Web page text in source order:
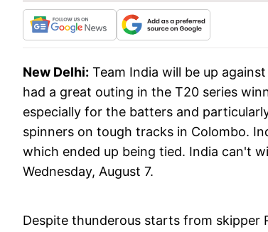
New Delhi: Team India will be up
had a great outing in the T20 series
especially for the batters and
spinners on tough tracks in Colombo.
which ended up being tied. India can't
Wednesday, August 7.
Despite thunderous starts from skipper